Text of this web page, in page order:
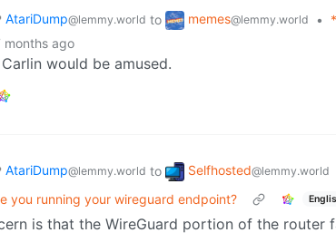
AtariDump@lemmy.world to memes@lemmy.world •
months ago
would be amused.
AtariDump@lemmy.world to Selfhosted@lemmy.world
you running your wireguard endpoint?
is that the WireGuard portion of the router